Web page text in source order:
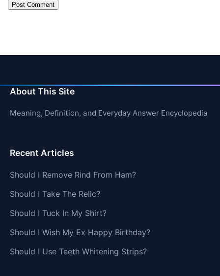
About This Site
Meaning, Definition, and Everyday Answer Encyclopedia
Recent Articles
Should I Remove Rind From Ham?
Should I Take The Relic?
Should I Tuck In My Shirt?
Should I Wish My Ex Happy Birthday?
Should I Use Teeth Whitening Strips?